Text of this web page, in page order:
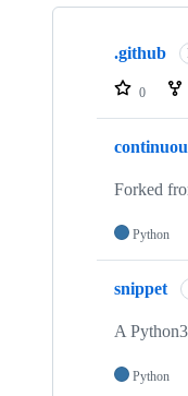
Showing
repositories
.github
0
Forked
Python
snippet
A
Python